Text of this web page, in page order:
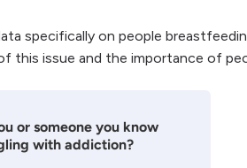
specifically on people
this issue and the importance of
or someone you know
with addiction?